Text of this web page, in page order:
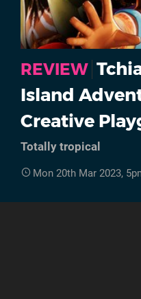
REVIEW
Island
Creative
Totally tropical
Mon 20th Mar 2023,